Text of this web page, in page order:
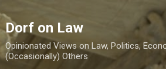
Dorf on Law
Opinionated Views on Law, Politics,
(Occasionally) Others